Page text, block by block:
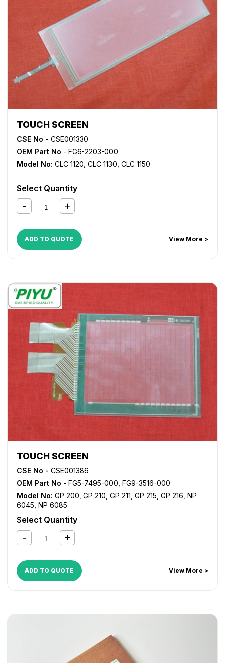
TOUCH SCREEN
CSE No - CSE001330
OEM Part No - FG6-2203-000
Model No: CLC 1120 CLC 1130 CLC 1150
Select Quantity
ADD TO QUOTE View More >
TOUCH SCREEN
CSE No - CSE001386
OEM Part No - FG5-7495-000, FG9-3516-000
Model No: GP 200 GP 210 GP 211 GP 215 GP 216 NP
6045 NP 6085
Select Quantity
ADD TO QUOTE View More >